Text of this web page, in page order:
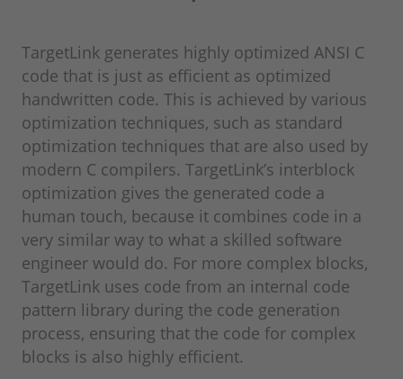
TargetLink generates highly optimized ANSI C
code that is just as efficient as optimized
handwritten code. This is achieved by various
optimization techniques, such as standard
optimization techniques that are also used by
modern C compilers. TargetLink’s interblock
optimization gives the generated code a
human touch, because it combines code in a
very similar way to what a skilled software
engineer would do. For more complex blocks,
TargetLink uses code from an internal code
pattern library during the code generation
process, ensuring that the code for complex
blocks is also highly efficient.